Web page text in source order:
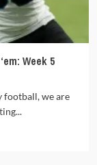
Week 5
football, we are